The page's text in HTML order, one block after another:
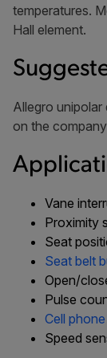
temperatures.
Hall element.
Allegro unipolar
on the
Vane
Proximity
Seat
Seat belt
Open/
Pulse
Cell
Speed